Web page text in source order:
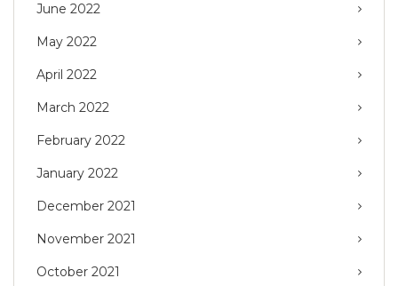
June 2022
May 2022
April 2022
March 2022
February 2022
January 2022
December 2021
November 2021
October 2021